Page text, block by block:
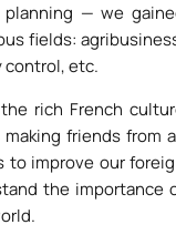
— we
fields:
control, etc.
rich French
friends from
to improve our
the importance